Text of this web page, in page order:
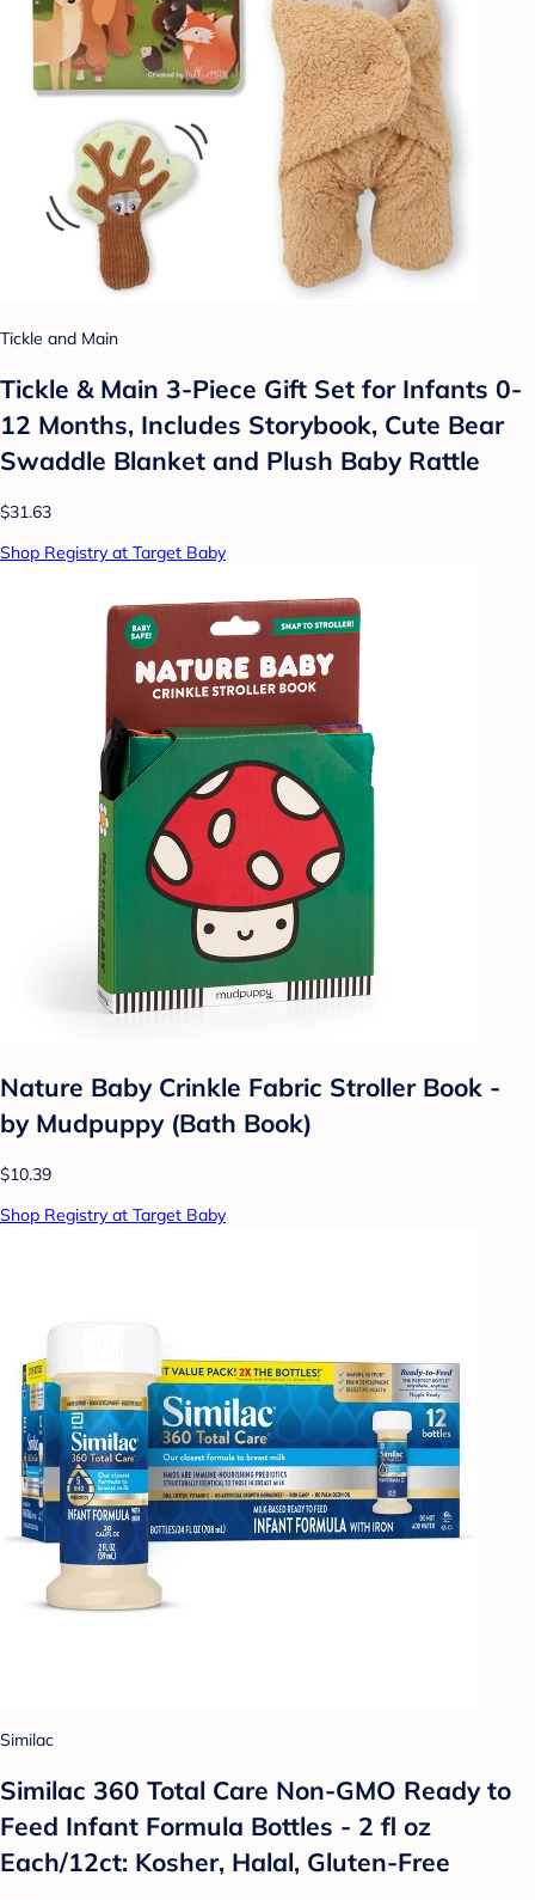
Tickle and Main
Tickle & Main 3-Piece Gift Set for Infants 0-
12 Months, Includes Storybook, Cute Bear
Swaddle Blanket and Plush Baby Rattle
$31.63
Shop Registry at Target Baby
Nature Baby Crinkle Fabric Stroller Book -
by Mudpuppy (Bath Book)
$10.39
Shop Registry at Target Baby
Similac
Similac 360 Total Care Non-GMO Ready to
Feed Infant Formula Bottles - 2 fl oz
Each/12ct: Kosher, Halal, Gluten-Free